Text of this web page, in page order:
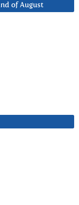
of August